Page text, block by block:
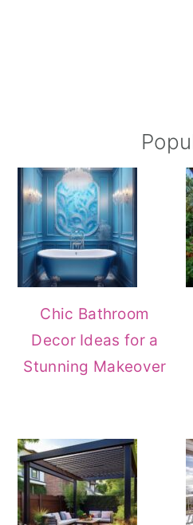
Chic Bathroom
Decor Ideas for a
Stunning Makeover